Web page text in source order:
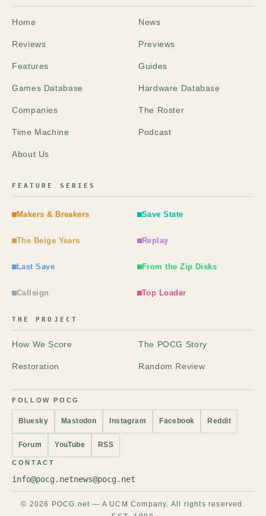
Home News
Reviews Previews
Features Guides
Games Database Hardware Database
Companies The Roster
Time Machine Podcast
About Us
FEATURE SERIES
Makers & Breakers Save State
The Beige Years Replay
Last Save From the Zip Disks
Callsign Top Loader
THE PROJECT
How We Score The POCG Story
Restoration Random Review
FOLLOW POCG
Bluesky Mastodon Instagram Facebook Reddit
Forum YouTube RSS
CONTACT
info@pocg.netnews@pocg.net
© 2026 POCG.net — A UCM Company. All rights reserved.